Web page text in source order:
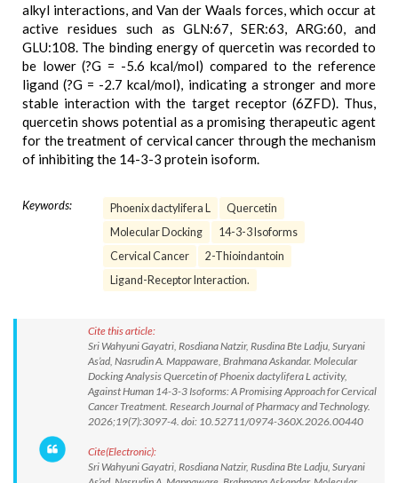
alkyl interactions, and Van der Waals forces, which occur at
active residues such as GLN:67, SER:63, ARG:60, and
GLU:108. The binding energy of quercetin was recorded to
be lower (?G = -5.6 kcal/mol) compared to the reference
ligand (?G = -2.7 kcal/mol), indicating a stronger and more
stable interaction with the target receptor (6ZFD). Thus,
quercetin shows potential as a promising therapeutic agent
for the treatment of cervical cancer through the mechanism
of inhibiting the 14-3-3 protein isoform.
Keywords: Phoenix dactylifera L
Quercetin
Molecular Docking
14-3-3 Isoforms
Cervical Cancer
2-Thioindantoin
Ligand-Receptor Interaction.
Cite this article:
Sri Wahyuni Gayatri, Rosdiana Natzir, Rusdina Bte Ladju, Suryani
As’ad, Nasrudin A. Mappaware, Brahmana Askandar. Molecular
Docking Analysis Quercetin of Phoenix dactylifera L activity,
Against Human 14-3-3 Isoforms: A Promising Approach for Cervical
Cancer Treatment. Research Journal of Pharmacy and Technology.
2026;19(7):3097-4. doi: 10.52711/0974-360X.2026.00440
Cite(Electronic):
Sri Wahyuni Gayatri, Rosdiana Natzir, Rusdina Bte Ladju, Suryani